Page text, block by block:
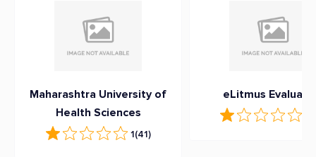
Maharashtra University of
Health Sciences
1(41)
eLitmus